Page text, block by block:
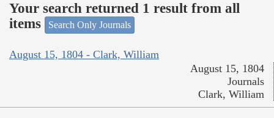
Your search returned 1 result from all
items
Search Only Journals
August 15, 1804 - Clark, William
August 15, 1804
Journals
Clark, William